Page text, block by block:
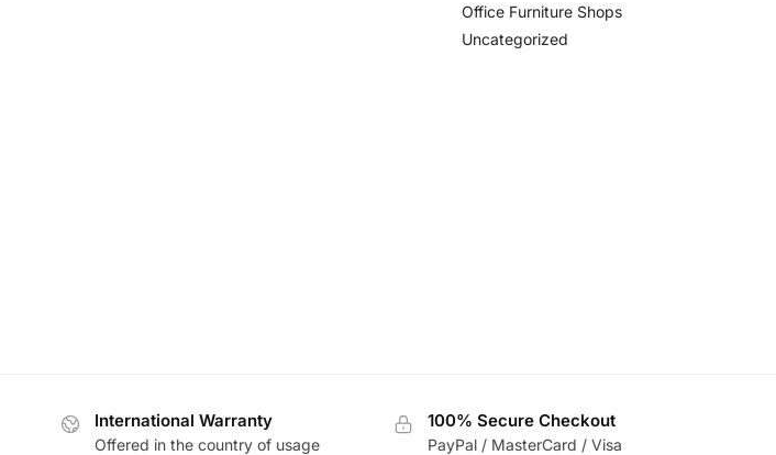
Office Furniture Shops
Uncategorized
International Warranty
Offered in the country of usage
100% Secure Checkout
PayPal / MasterCard / Visa